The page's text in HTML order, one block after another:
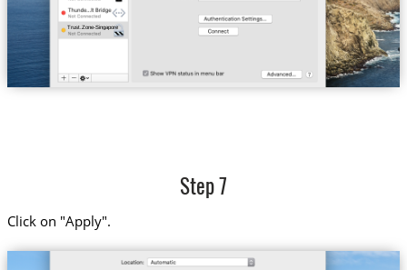
Trust.Zone-Singapore
Step 7
Click on "Apply".